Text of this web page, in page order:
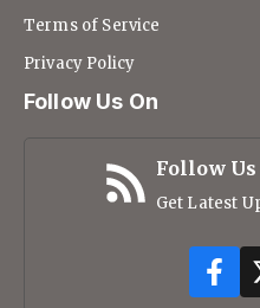
Terms of Service
Privacy Policy
Follow Us On
Follow
Get Latest